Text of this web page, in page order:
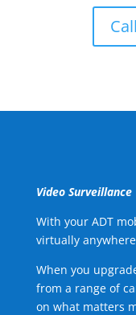
Video Surveillance
With your ADT
virtually
When you
from a range of
on what matters